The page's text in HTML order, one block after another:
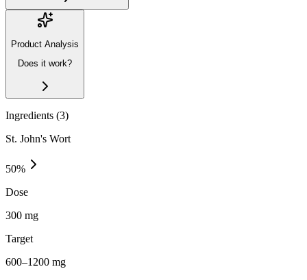
Product Analysis
Does it work?
Ingredients (3)
St. John's Wort
50%
Dose
300 mg
Target
600–1200 mg